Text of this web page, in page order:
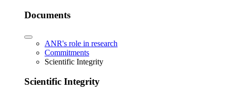
Documents
ANR's role in research
Commitments
Scientific Integrity
Scientific Integrity